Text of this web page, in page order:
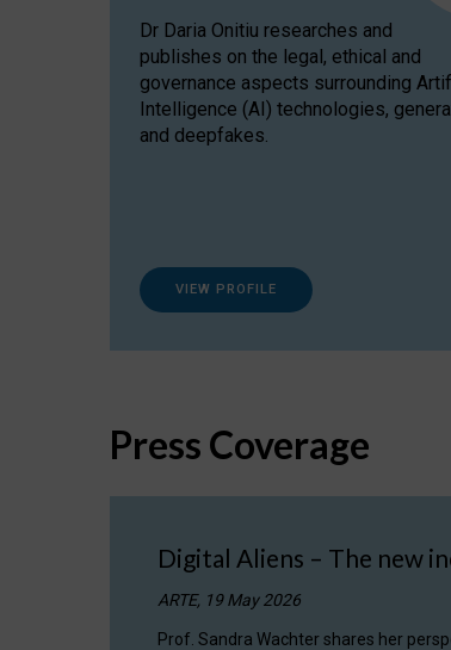
Dr Daria Onitiu researches and
publishes on the legal, ethical and
governance aspects surrounding
Intelligence (AI) technologies,
and deepfakes.
VIEW PROFILE
Press Coverage
Digital Aliens – The new
ARTE, 19 May 2026
Prof. Sandra Wachter shares her